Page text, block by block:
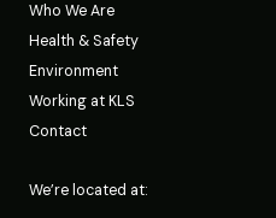
Who We Are
Health & Safety
Environment
Working at KLS
Contact
We’re located at: